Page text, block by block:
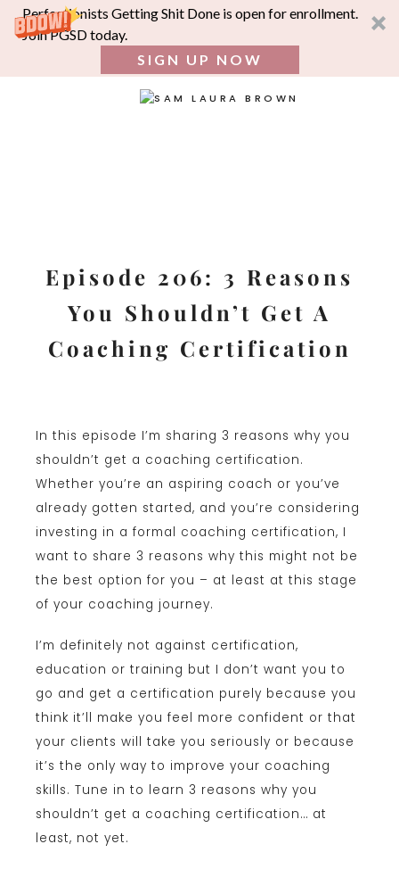
Perfectionists Getting Shit Done is open for enrollment.
Join PGSD today.
SIGN UP NOW
contentEpisode 206: 3 Reasons
You Shouldn’t Get A
Coaching Certification
In this episode I’m sharing 3 reasons why you
shouldn’t get a coaching certification.
Whether you’re an aspiring coach or you’ve
already gotten started, and you’re considering
investing in a formal coaching certification, I
want to share 3 reasons why this might not be
the best option for you – at least at this stage
of your coaching journey.
I’m definitely not against certification,
education or training but I don’t want you to
go and get a certification purely because you
think it’ll make you feel more confident or that
your clients will take you seriously or because
it’s the only way to improve your coaching
skills. Tune in to learn 3 reasons why you
shouldn’t get a coaching certification… at
least, not yet.